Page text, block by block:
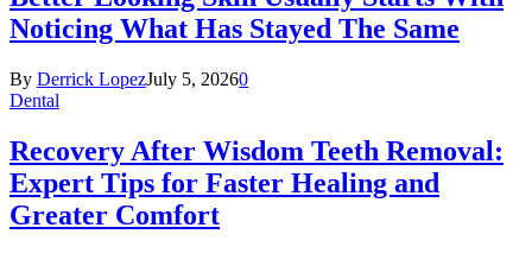
Noticing What Has Stayed The Same
By Derrick LopezJuly 5, 20260
Dental
Recovery After Wisdom Teeth Removal:
Expert Tips for Faster Healing and
Greater Comfort